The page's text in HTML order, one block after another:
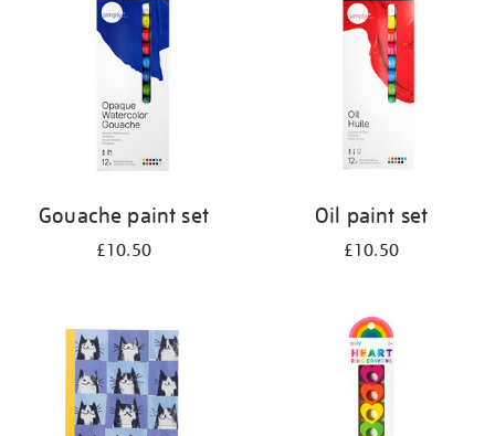
Gouache paint set
£10.50
Oil paint set
£10.50